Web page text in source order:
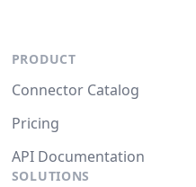
PRODUCT
Connector Catalog
Pricing
API Documentation
SOLUTIONS